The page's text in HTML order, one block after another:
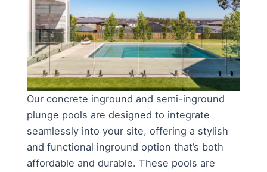
Our concrete inground and semi-inground
plunge pools are designed to integrate
seamlessly into your site, offering a stylish
and functional inground option that’s both
affordable and durable. These pools are